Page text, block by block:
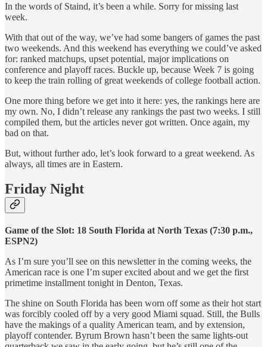
In the words of Staind, it’s been a while. Sorry for missing last
week.
With that out of the way, we’ve had some bangers of games the past
two weekends. And this weekend has everything we could’ve asked
for: ranked matchups, upset potential, major implications on
conference and playoff races. Buckle up, because Week 7 is going
to keep the train rolling of great weekends of college football action.
One more thing before we get into it here: yes, the rankings here are
my own. No, I didn’t release any rankings the past two weeks. I still
compiled them, but the articles never got written. Once again, my
bad on that.
But, without further ado, let’s look forward to a great weekend. As
always, all times are in Eastern.
Friday Night
Game of the Slot: 18 South Florida at North Texas (7:30 p.m.,
ESPN2)
As I’m sure you’ll see on this newsletter in the coming weeks, the
American race is one I’m super excited about and we get the first
primetime installment tonight in Denton, Texas.
The shine on South Florida has been worn off some as their hot start
was forcibly cooled off by a very good Miami squad. Still, the Bulls
have the makings of a quality American team, and by extension,
playoff contender. Byrum Brown hasn’t been the same lights-out